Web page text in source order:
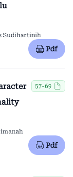
Sudihartinih
Pdf
57-69
Pdf